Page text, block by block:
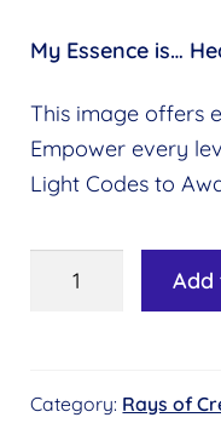
My Essence is…
This image offers
Empower every
Light Codes to
quantity
Add
Category: Rays of